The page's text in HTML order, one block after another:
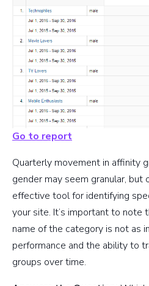
Go to report
Quarterly movement in affinity
gender may seem granular, but
effective tool for identifying
your site. It’s important to note
name of the category is not as
performance and the ability to
groups over time.